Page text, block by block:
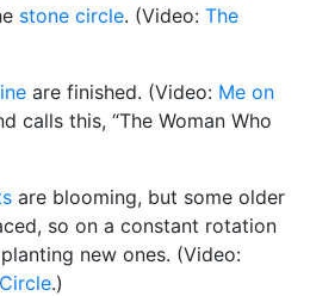
stone circle. (Video: The
are finished. (Video: Me on
calls this, “The Woman Who
are blooming, but some older
so on a constant rotation
new ones. (Video:
.)